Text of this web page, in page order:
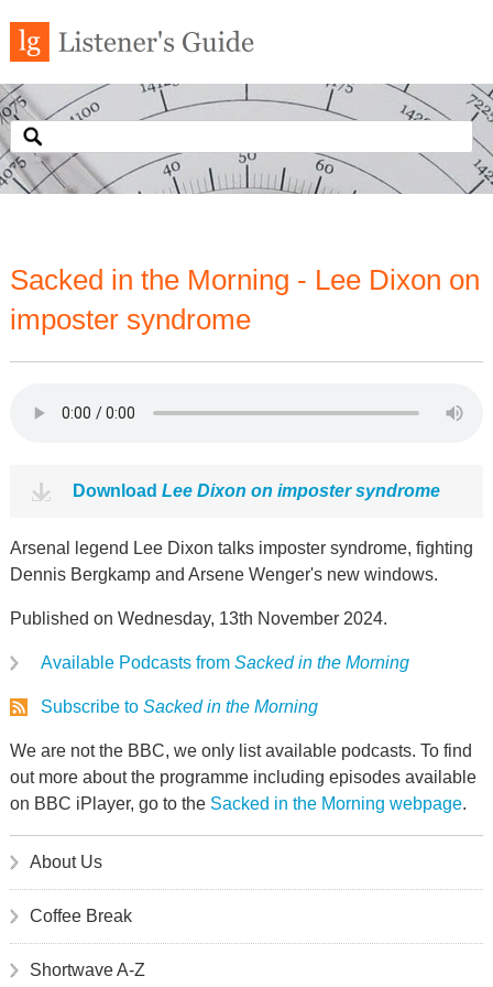
Sacked in the Morning - Lee Dixon on
imposter syndrome
Download Lee Dixon on imposter syndrome
Arsenal legend Lee Dixon talks imposter syndrome, fighting
Dennis Bergkamp and Arsene Wenger's new windows.
Published on Wednesday, 13th November 2024.
Available Podcasts from Sacked in the Morning
Subscribe to Sacked in the Morning
We are not the BBC, we only list available podcasts. To find
out more about the programme including episodes available
on BBC iPlayer, go to the Sacked in the Morning webpage.
About Us
Coffee Break
Shortwave A-Z